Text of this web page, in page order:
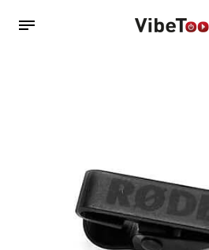
Accessories
Amplifiers
Audio Interfaces